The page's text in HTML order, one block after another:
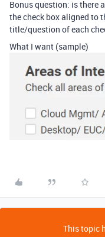
Bonus question: is there
the check box aligned to
title/question of each
What I want (sample)
This topic